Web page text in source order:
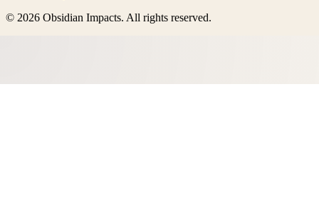
© 2026 Obsidian Impacts. All rights reserved.